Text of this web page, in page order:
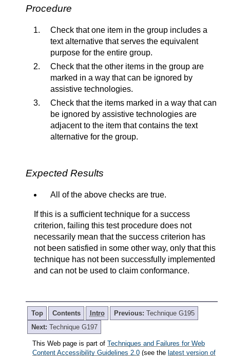
Procedure
Check that one item in the group includes a
text alternative that serves the equivalent
purpose for the entire group.
Check that the other items in the group are
marked in a way that can be ignored by
assistive technologies.
Check that the items marked in a way that can
be ignored by assistive technologies are
adjacent to the item that contains the text
alternative for the group.
Expected Results
All of the above checks are true.
If this is a sufficient technique for a success
criterion, failing this test procedure does not
necessarily mean that the success criterion has
not been satisfied in some other way, only that this
technique has not been successfully implemented
and can not be used to claim conformance.
Top Contents Intro Previous: Technique G195
Next: Technique G197
This Web page is part of Techniques and Failures for Web
Content Accessibility Guidelines 2.0 (see the latest version of